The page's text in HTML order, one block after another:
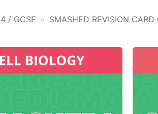
/ GCSE » SMASHED REVISION CARD